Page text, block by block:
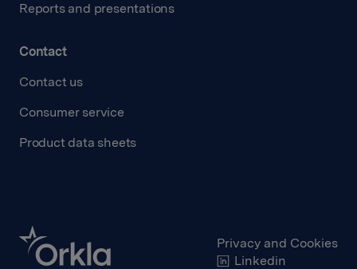
Reports and presentations
Contact
Contact us
Consumer service
Product data sheets
Privacy and Cookies
Linkedin